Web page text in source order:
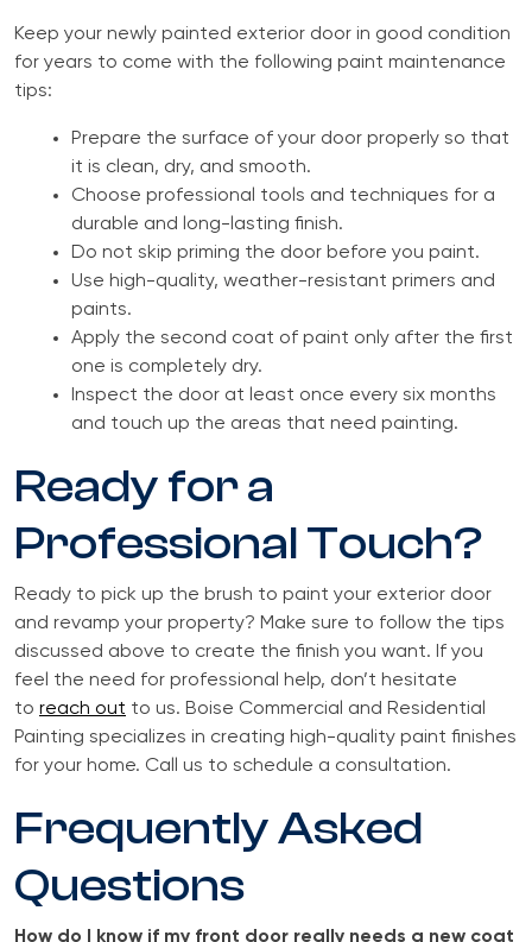
Keep your newly painted exterior door in good condition
for years to come with the following paint maintenance
tips:
Prepare the surface of your door properly so that
it is clean, dry, and smooth.
Choose professional tools and techniques for a
durable and long-lasting finish.
Do not skip priming the door before you paint.
Use high-quality, weather-resistant primers and
paints.
Apply the second coat of paint only after the first
one is completely dry.
Inspect the door at least once every six months
and touch up the areas that need painting.
Ready for a
Professional Touch?
Ready to pick up the brush to paint your exterior door
and revamp your property? Make sure to follow the tips
discussed above to create the finish you want. If you
feel the need for professional help, don’t hesitate
to reach out to us. Boise Commercial and Residential
Painting specializes in creating high-quality paint finishes
for your home. Call us to schedule a consultation.
Frequently Asked
Questions
How do I know if my front door really needs a new coat